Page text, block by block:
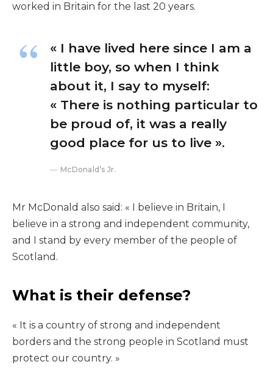
worked in Britain for the last 20 years.
« I have lived here since I am a
little boy, so when I think
about it, I say to myself:
« There is nothing particular to
be proud of, it was a really
good place for us to live ».
McDonald’s Jr.
Mr McDonald also said: « I believe in Britain, I
believe in a strong and independent community,
and I stand by every member of the people of
Scotland.
What is their defense?
« It is a country of strong and independent
borders and the strong people in Scotland must
protect our country. »